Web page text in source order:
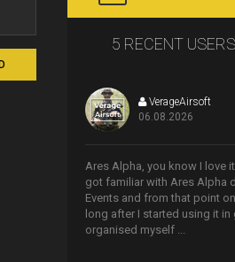
5 RECENT
VerageAirsoft
06.08.2026
Ares Alpha, you know I love
got familiar with Ares Alpha
Events and from that point
long after I started using it in
organised myself ...